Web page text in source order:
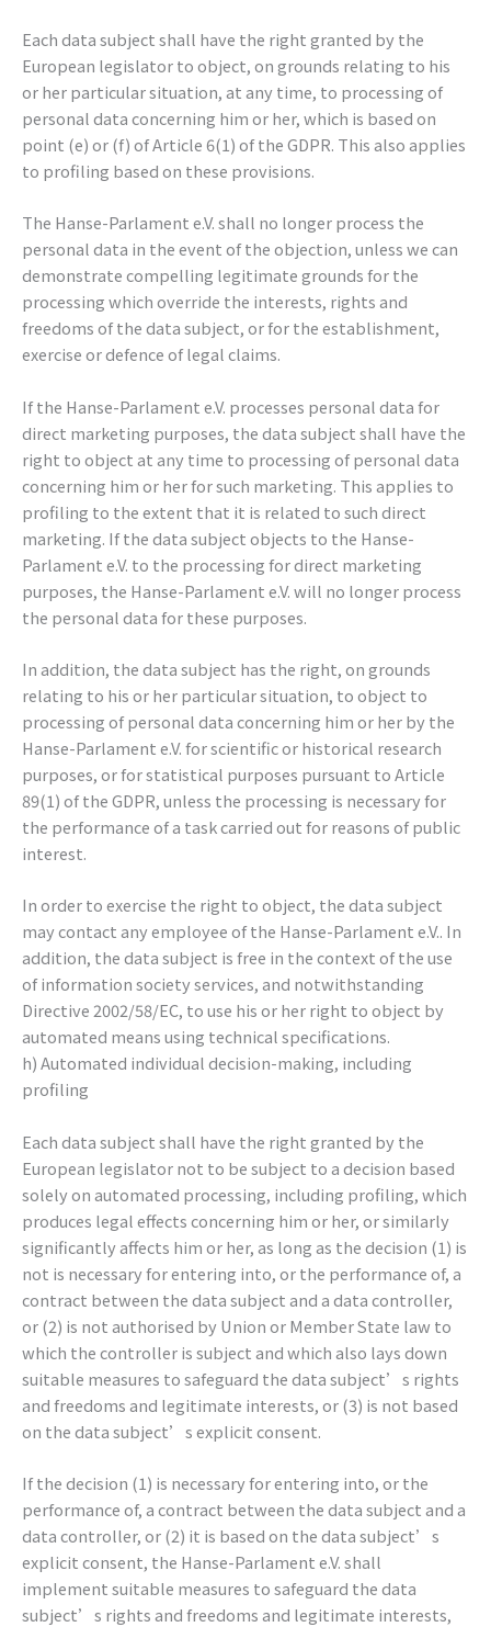
Each data subject shall have the right granted by the
European legislator to object, on grounds relating to his
or her particular situation, at any time, to processing of
personal data concerning him or her, which is based on
point (e) or (f) of Article 6(1) of the GDPR. This also applies
to profiling based on these provisions.
The Hanse-Parlament e.V. shall no longer process the
personal data in the event of the objection, unless we can
demonstrate compelling legitimate grounds for the
processing which override the interests, rights and
freedoms of the data subject, or for the establishment,
exercise or defence of legal claims.
If the Hanse-Parlament e.V. processes personal data for
direct marketing purposes, the data subject shall have the
right to object at any time to processing of personal data
concerning him or her for such marketing. This applies to
profiling to the extent that it is related to such direct
marketing. If the data subject objects to the Hanse-
Parlament e.V. to the processing for direct marketing
purposes, the Hanse-Parlament e.V. will no longer process
the personal data for these purposes.
In addition, the data subject has the right, on grounds
relating to his or her particular situation, to object to
processing of personal data concerning him or her by the
Hanse-Parlament e.V. for scientific or historical research
purposes, or for statistical purposes pursuant to Article
89(1) of the GDPR, unless the processing is necessary for
the performance of a task carried out for reasons of public
interest.
In order to exercise the right to object, the data subject
may contact any employee of the Hanse-Parlament e.V.. In
addition, the data subject is free in the context of the use
of information society services, and notwithstanding
Directive 2002/58/EC, to use his or her right to object by
automated means using technical specifications.
h) Automated individual decision-making, including
profiling
Each data subject shall have the right granted by the
European legislator not to be subject to a decision based
solely on automated processing, including profiling, which
produces legal effects concerning him or her, or similarly
significantly affects him or her, as long as the decision (1) is
not is necessary for entering into, or the performance of, a
contract between the data subject and a data controller,
or (2) is not authorised by Union or Member State law to
which the controller is subject and which also lays down
suitable measures to safeguard the data subject’s rights
and freedoms and legitimate interests, or (3) is not based
on the data subject’s explicit consent.
If the decision (1) is necessary for entering into, or the
performance of, a contract between the data subject and a
data controller, or (2) it is based on the data subject’s
explicit consent, the Hanse-Parlament e.V. shall
implement suitable measures to safeguard the data
subject’s rights and freedoms and legitimate interests,